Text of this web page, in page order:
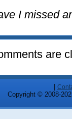
I missed
are
Copyright © 2008-